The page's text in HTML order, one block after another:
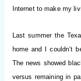
Internet to make my
Last summer the
home and I couldn’t
The news showed
versus remaining in